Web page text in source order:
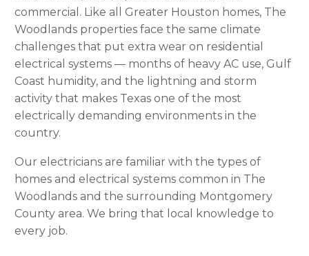
commercial. Like all Greater Houston homes, The
Woodlands properties face the same climate
challenges that put extra wear on residential
electrical systems — months of heavy AC use, Gulf
Coast humidity, and the lightning and storm
activity that makes Texas one of the most
electrically demanding environments in the
country.
Our electricians are familiar with the types of
homes and electrical systems common in The
Woodlands and the surrounding Montgomery
County area. We bring that local knowledge to
every job.